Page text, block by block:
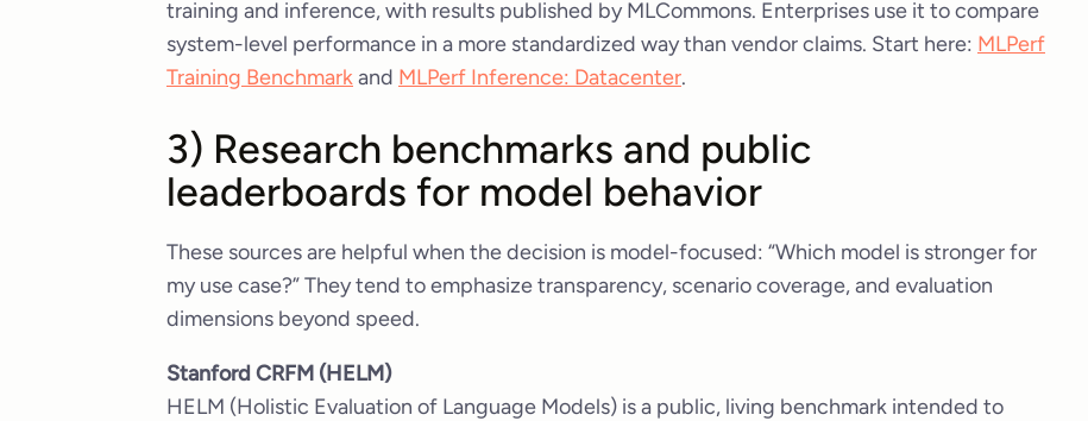
training and inference, with results published by MLCommons. Enterprises use it to compare
system-level performance in a more standardized way than vendor claims. Start here: MLPerf
Training Benchmarkand MLPerf Inference: Datacenter.
3) Research benchmarks and public
leaderboards for model behavior
These sources are helpful when the decision is model-focused: “Which model is stronger for
my use case?” They tend to emphasize transparency, scenario coverage, and evaluation
dimensions beyond speed.
Stanford CRFM (HELM)
HELM (Holistic Evaluation of Language Models) is a public, living benchmark intended to